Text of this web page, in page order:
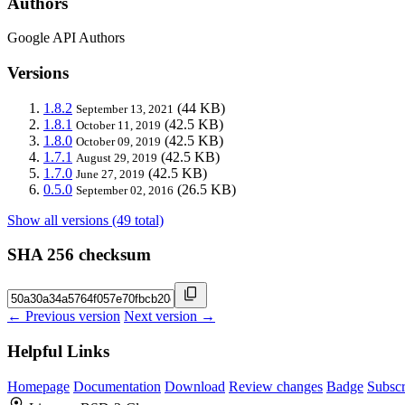
Google API Authors
Versions
1.8.2 September 13, 2021 (44 KB)
1.8.1 October 11, 2019 (42.5 KB)
1.8.0 October 09, 2019 (42.5 KB)
1.7.1 August 29, 2019 (42.5 KB)
1.7.0 June 27, 2019 (42.5 KB)
0.5.0 September 02, 2016 (26.5 KB)
Show all versions (49 total)
SHA 256 checksum
← Previous version Next version →
Helpful Links
Homepage Documentation Download Review changes Badge